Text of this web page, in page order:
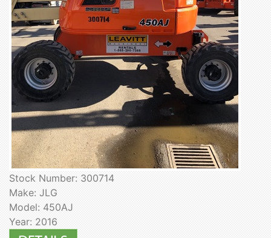
Stock Number: 300714
Make: JLG
Model: 450AJ
Year: 2016